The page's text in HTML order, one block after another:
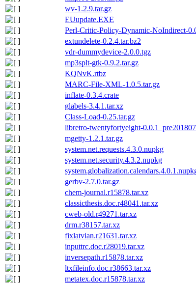
wv-1.2.9.tar.gz
EUupdate.EXE
Perl-Critic-Policy-Dynamic-NoIndirect-
extundelete-0.2.4.tar.bz2
vdr-dummydevice-2.0.0.tgz
mp3splt-gtk-0.9.2.tar.gz
KQNvK.rtbz
MARC-File-XML-1.0.5.tar.gz
inflate-0.3.4.crate
glabels-3.4.1.tar.xz
Class-Load-0.25.tar.gz
libretro-twentyfortyeight-
mgetty-1.2.1.tar.gz
system.net.requests.4.3.0.nupkg
system.net.security.4.3.2.nupkg
gerbv-2.7.0.tar.gz
chem-journal.r15878.tar.xz
classicthesis.doc.r48041.tar.xz
cweb-old.r49271.tar.xz
drm.r38157.tar.xz
fixlatvian.r21631.tar.xz
inputtrc.doc.r28019.tar.xz
inversepath.r15878.tar.xz
ltxfileinfo.doc.r38663.tar.xz
metatex.doc.r15878.tar.xz